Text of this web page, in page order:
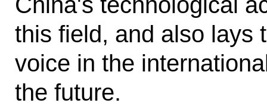
this field, and also lays
voice in the
the future.